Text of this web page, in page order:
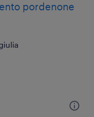
pordenone